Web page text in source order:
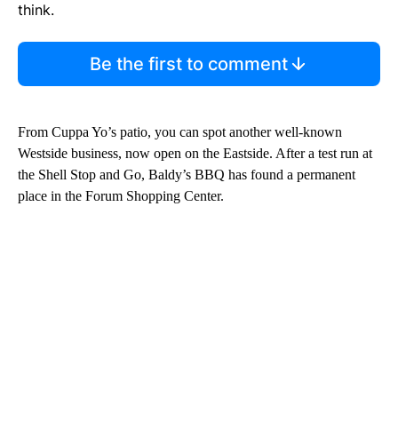
think.
Be the first to comment
From Cuppa Yo’s patio, you can spot another well-known
Westside business, now open on the Eastside. After a test run at
the Shell Stop and Go, Baldy’s BBQ has found a permanent
place in the Forum Shopping Center.